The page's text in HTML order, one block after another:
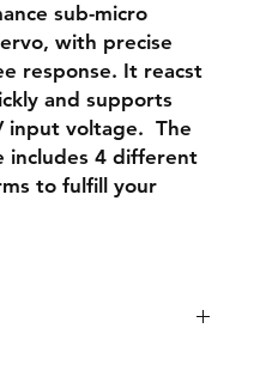
sub-micro
with precise
response. It reacst
and supports
input voltage. The
includes 4 different
to fulfill your